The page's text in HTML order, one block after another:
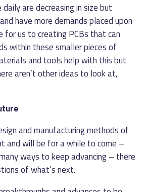
are decreasing in size but
have more demands placed upon
for us to creating PCBs that can
within these smaller pieces of
and tools help with this but
aren’t other ideas to look at,
and manufacturing methods of
and will be for a while to come –
ways to keep advancing – there
of what’s next.